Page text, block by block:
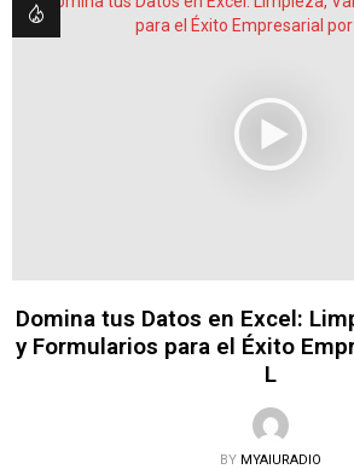
Domina tus Datos en Excel:
y Formularios para el Éxito
L
BY MYAIURADIO